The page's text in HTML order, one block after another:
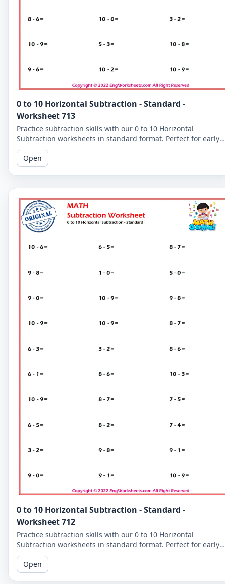
0 to 10 Horizontal Subtraction - Standard -
Worksheet 713
Practice subtraction skills with our 0 to 10 Horizontal
Subtraction worksheets in standard format. Perfect for early
learners to master basic subtraction facts.
Open
0 to 10 Horizontal Subtraction - Standard -
Worksheet 712
Practice subtraction skills with our 0 to 10 Horizontal
Subtraction worksheets in standard format. Perfect for early
learners to master basic subtraction facts.
Open